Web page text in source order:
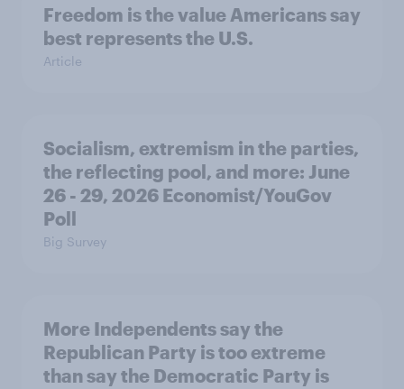
Freedom is the value Americans say
best represents the U.S.
Article
Socialism, extremism in the parties,
the reflecting pool, and more: June
26 - 29, 2026 Economist/YouGov
Poll
Big Survey
More Independents say the
Republican Party is too extreme
than say the Democratic Party is